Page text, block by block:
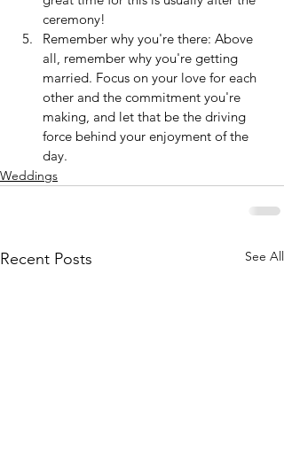
ceremony!
Remember why you're there: Above
all, remember why you're getting
married. Focus on your love for each
other and the commitment you're
making, and let that be the driving
force behind your enjoyment of the
day.
Weddings
Recent Posts See All